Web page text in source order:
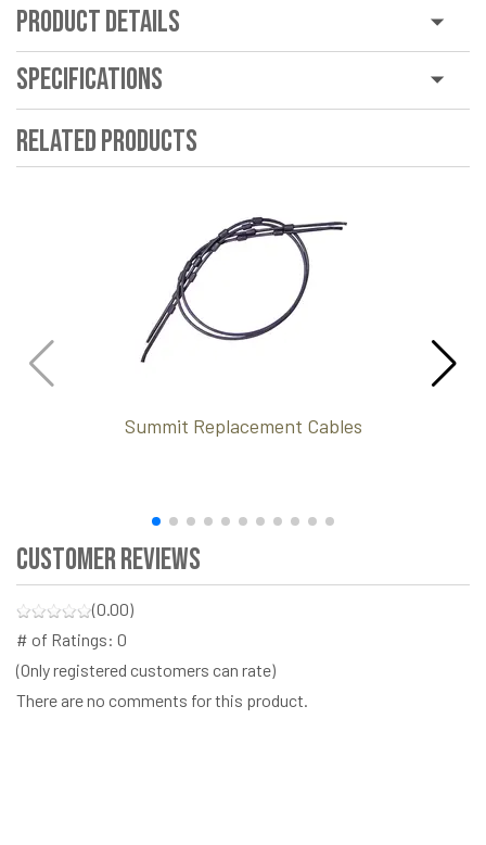
Product Details
Specifications
Related Products
Summit Replacement Cables
Customer Reviews
(0.00)
# of Ratings: 0
(Only registered customers can rate)
There are no comments for this product.